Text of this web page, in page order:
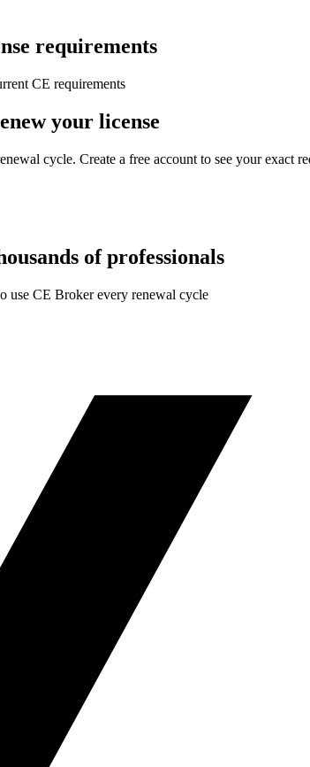
requirements
CE requirements
your license
cycle. Create a free account to see your exact
of professionals
use CE Broker every renewal cycle